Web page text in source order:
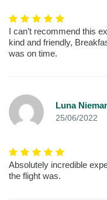
I can’t recommend this
kind and friendly,
was on time.
Luna
25/06/2022
Absolutely incredible
the flight was.